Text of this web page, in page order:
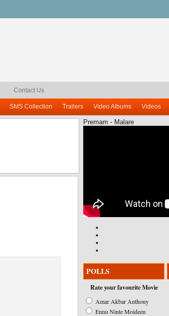
Contact Us
SMS Collection Trailers Video Albums Videos
Premam - Malare
POLLS
Rate your favourite Movie
Amar Akbar Anthony
Ennu Ninte Moideen